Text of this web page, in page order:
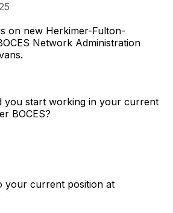
on new Herkimer-Fulton-
Network Administration
you start working in your current
BOCES?
your current position at